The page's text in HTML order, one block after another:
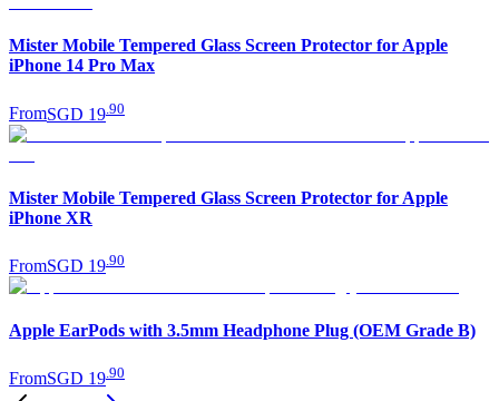
Mister Mobile Tempered Glass Screen Protector for Apple
iPhone 14 Pro Max
FromSGD 19 90
Mister Mobile Tempered Glass Screen Protector for Apple
iPhone XR
FromSGD 19.90
Apple EarPods with 3.5mm Headphone Plug (OEM Grade B)
FromSGD 19 90